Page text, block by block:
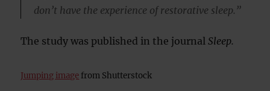
don’t have the experience of restorative sleep.”
The study was published in the journalSleep.
Jumping image from Shutterstock